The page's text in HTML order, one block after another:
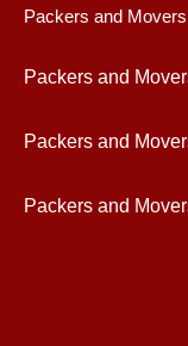
Packers and
Packers and
Packers and
Packers and